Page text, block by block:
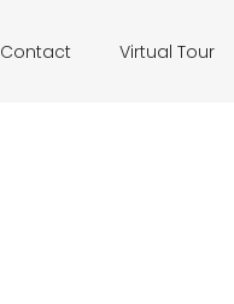
Contact Virtual Tour